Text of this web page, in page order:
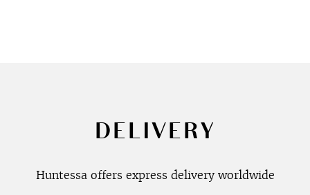
DELIVERY
Huntessa offers express delivery worldwide